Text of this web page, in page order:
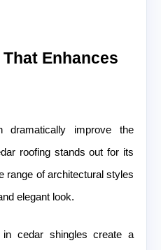
Enhances
dramatically improve the
roofing stands out for its
range of architectural styles
elegant look.
cedar shingles create a